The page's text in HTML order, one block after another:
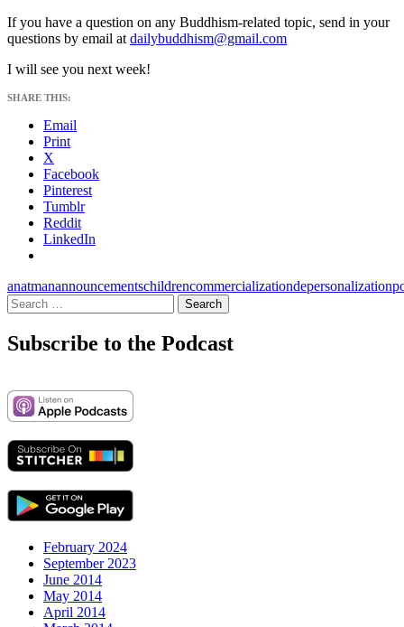
If you have a question on any Buddhism-related topic, send in your
questions by email at dailybuddhism@gmail.com
I will see you next week!
SHARE THIS:
Email
Print
X
Facebook
Pinterest
Tumblr
Reddit
LinkedIn
anatmanannouncementschildrencommercializationdepersonalization
Search
for:
Subscribe to the Podcast
February 2024
September 2023
June 2014
May 2014
April 2014